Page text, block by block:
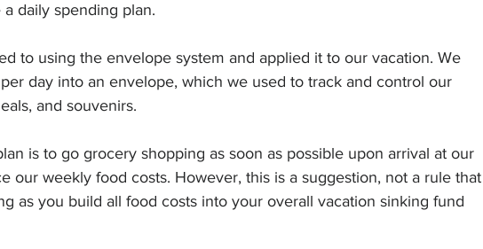
daily spending plan.
to using the envelope system and applied it to our vacation. We
day into an envelope, which we used to track and control our
and souvenirs.
is to go grocery shopping as soon as possible upon arrival at our
our weekly food costs. However, this is a suggestion, not a rule
as you build all food costs into your overall vacation sinking fund